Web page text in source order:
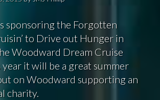
sponsoring the Forgotten
to Drive out Hunger in
Woodward Dream Cruise
it will be a great summer
on Woodward supporting an
charity.